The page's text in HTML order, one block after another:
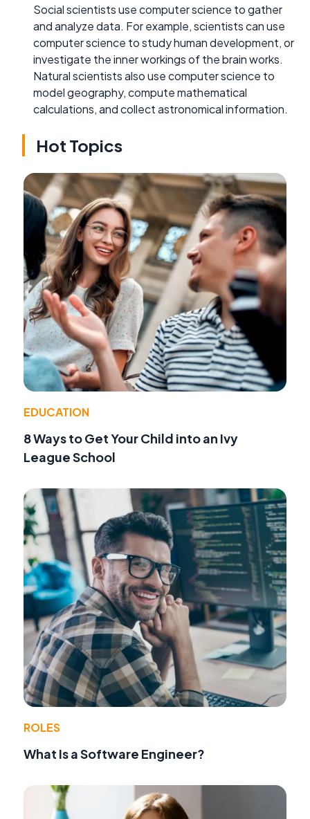
Social scientists use computer science to gather
and analyze data. For example, scientists can use
computer science to study human development, or
investigate the inner workings of the brain works.
Natural scientists also use computer science to
model geography, compute mathematical
calculations, and collect astronomical information.
Hot Topics
EDUCATION
8 Ways to Get Your Child into an Ivy
League School
ROLES
What Is a Software Engineer?